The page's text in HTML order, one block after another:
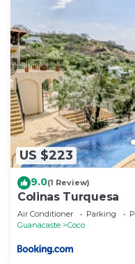
US $223
9.0(1 Review)
Colinas Turquesa
Air Conditioner Parking
Guanacaste
Coco